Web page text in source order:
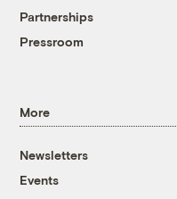
Partnerships
Pressroom
More
Newsletters
Events